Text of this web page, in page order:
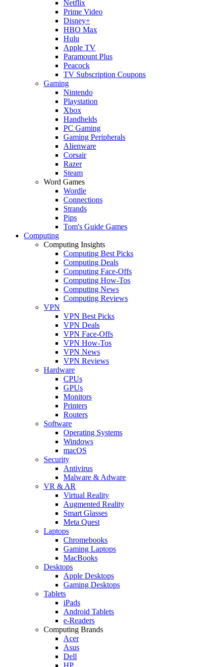
Netflix
Prime Video
Disney+
HBO Max
Hulu
Apple TV
Paramount Plus
Peacock
TV Subscription Coupons
Gaming
Nintendo
Playstation
Xbox
Handhelds
PC Gaming
Gaming Peripherals
Alienware
Corsair
Razer
Steam
Word Games
Wordle
Connections
Strands
Pips
Tom's Guide Games
Computing
Computing Insights
Computing Best Picks
Computing Deals
Computing Face-Offs
Computing How-Tos
Computing News
Computing Reviews
VPN
VPN Best Picks
VPN Deals
VPN Face-Offs
VPN How-Tos
VPN News
VPN Reviews
Hardware
CPUs
GPUs
Monitors
Printers
Routers
Software
Operating Systems
Windows
macOS
Security
Antivirus
Malware & Adware
VR & AR
Virtual Reality
Augmented Reality
Smart Glasses
Meta Quest
Laptops
Chromebooks
Gaming Laptops
MacBooks
Desktops
Apple Desktops
Gaming Desktops
Tablets
iPads
Android Tablets
e-Readers
Computing Brands
Acer
Asus
Dell
HP